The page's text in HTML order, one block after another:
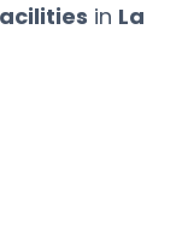
in La